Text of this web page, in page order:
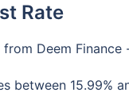
Rate
Deem Finance
between 15.99%